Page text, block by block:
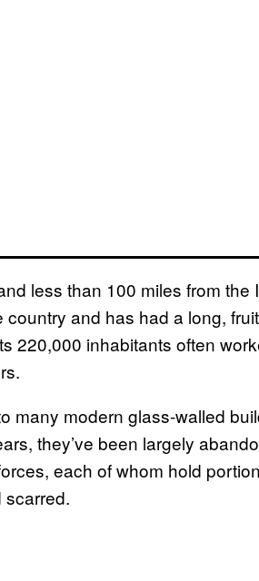
less than 100 miles from the
and has had a long,
220,000 inhabitants often
many modern glass-walled
they’ve been largely
each of whom hold